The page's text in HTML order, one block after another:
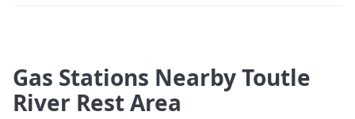
Gas Stations Nearby Toutle
River Rest Area